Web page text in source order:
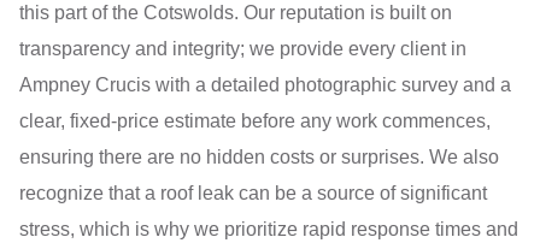
this part of the Cotswolds. Our reputation is built on
transparency and integrity; we provide every client in
Ampney Crucis with a detailed photographic survey and a
clear, fixed-price estimate before any work commences,
ensuring there are no hidden costs or surprises. We also
recognize that a roof leak can be a source of significant
stress, which is why we prioritize rapid response times and